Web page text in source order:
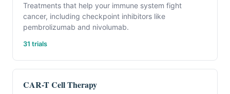
Treatments that help your immune system fight
cancer, including checkpoint inhibitors like
pembrolizumab and nivolumab.
31 trials
CAR-T Cell Therapy